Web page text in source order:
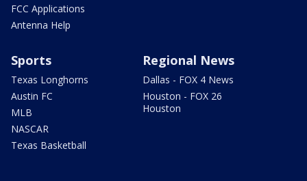
FCC Applications
Antenna Help
Sports
Texas Longhorns
Austin FC
MLB
NASCAR
Texas Basketball
Regional News
Dallas - FOX 4 News
Houston - FOX 26
Houston